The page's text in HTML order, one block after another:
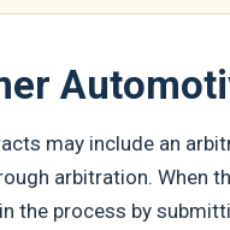
may include an
arbitration. When
the process by